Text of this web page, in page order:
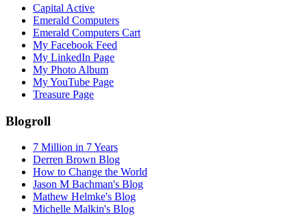
Capital Active
Emerald Computers
Emerald Computers Cart
My Facebook Feed
My LinkedIn Page
My Photo Album
My YouTube Page
Treasure Page
Blogroll
7 Million in 7 Years
Derren Brown Blog
How to Change the World
Jason M Bachman's Blog
Mathew Helmke's Blog
Michelle Malkin's Blog